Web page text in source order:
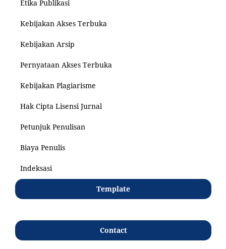
Etika Publikasi
Kebijakan Akses Terbuka
Kebijakan Arsip
Pernyataan Akses Terbuka
Kebijakan Plagiarisme
Hak Cipta Lisensi Jurnal
Petunjuk Penulisan
Biaya Penulis
Indeksasi
Template
Contact